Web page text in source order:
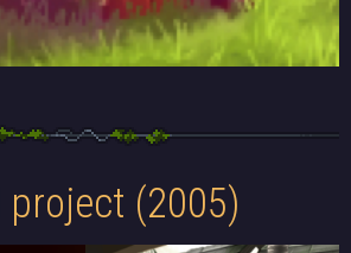
project (2005)